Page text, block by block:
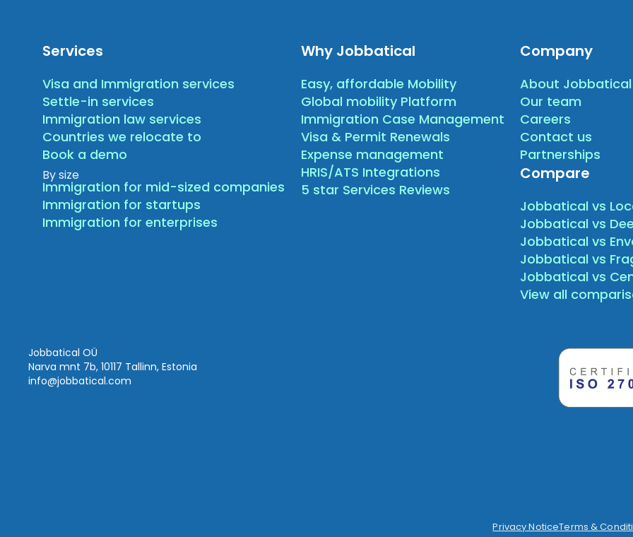
Services
Visa and Immigration services
Settle-in services
Immigration law services
Countries we relocate to
Book a demo
By size
Immigration for mid-sized companies
Immigration for startups
Immigration for enterprises
Why Jobbatical
Easy, affordable Mobility
Global mobility Platform
Immigration Case Management
Visa & Permit Renewals
Expense management
HRIS/ATS Integrations
5 star Services Reviews
Company
About Jobbatical
Our team
Careers
Contact us
Partnerships
Compare
Jobbatical vs
Jobbatical vs
Jobbatical vs
Jobbatical vs
Jobbatical vs
View all
Jobbatical OÜ
Narva mnt 7b, 10117 Tallinn, Estonia
info@jobbatical.com
Privacy NoticeTerms &